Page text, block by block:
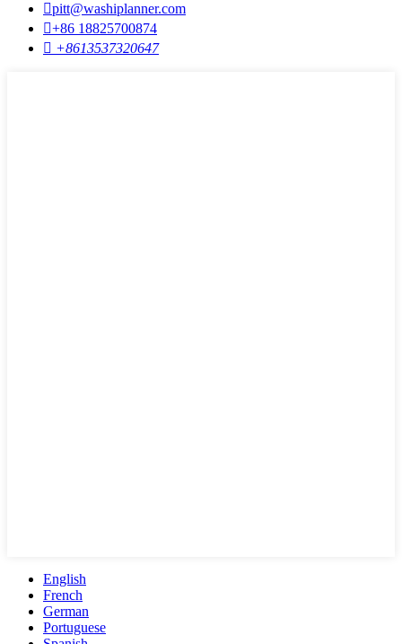
pitt@washiplanner.com
+86 18825700874
 +8613537320647
English
French
German
Portuguese